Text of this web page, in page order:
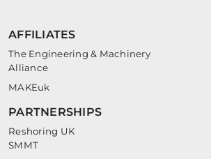
AFFILIATES
The Engineering & Machinery
Alliance
MAKEuk
PARTNERSHIPS
Reshoring UK
SMMT